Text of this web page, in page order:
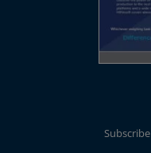
Subscribe